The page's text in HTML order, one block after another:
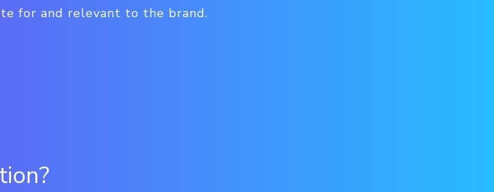
for and relevant to the brand.